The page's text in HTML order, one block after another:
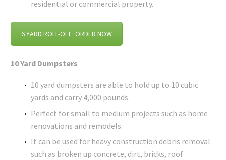
residential or commercial property.
6 YARD ROLL-OFF: ORDER NOW
10 Yard Dumpsters
10 yard dumpsters are able to hold up to 10 cubic
yards and carry 4,000 pounds.
Perfect for small to medium projects such as home
renovations and remodels.
It can be used for heavy construction debris removal
such as broken up concrete, dirt, bricks, roof